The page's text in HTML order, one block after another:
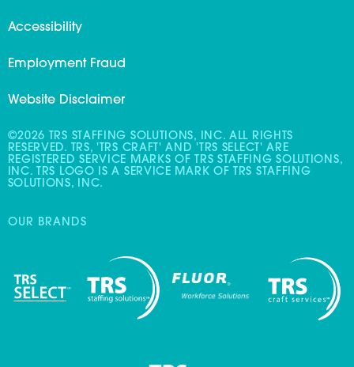
Accessibility
Employment Fraud
Website Disclaimer
©2026 TRS STAFFING SOLUTIONS, INC. ALL RIGHTS
RESERVED. TRS, 'TRS CRAFT' AND 'TRS SELECT' ARE
REGISTERED SERVICE MARKS OF TRS STAFFING SOLUTIONS,
INC. TRS LOGO IS A SERVICE MARK OF TRS STAFFING
SOLUTIONS, INC.
OUR BRANDS